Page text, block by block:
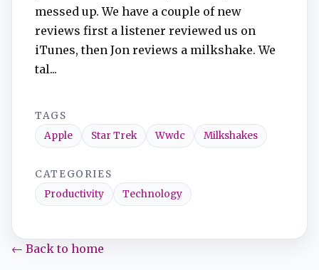
messed up. We have a couple of new
reviews first a listener reviewed us on
iTunes, then Jon reviews a milkshake. We
tal...
TAGS
Apple
Star Trek Wwdc Milkshakes
CATEGORIES
Productivity
Technology
← Back to home